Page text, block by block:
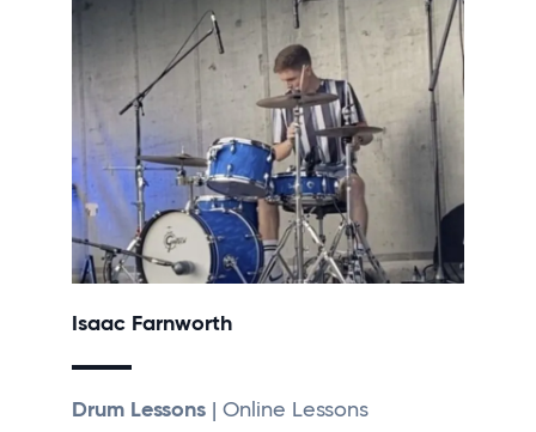
Isaac Farnworth
Drum Lessons | Online Lessons